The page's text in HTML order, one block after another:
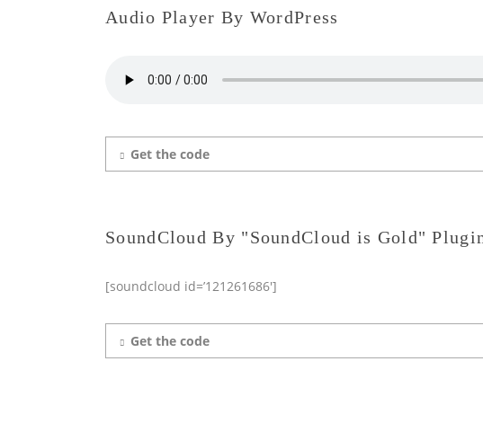
Audio Player By WordPress
Get the code
SoundCloud By "SoundCloud is Gold"
[soundcloud id=’121261686′]
Get the code